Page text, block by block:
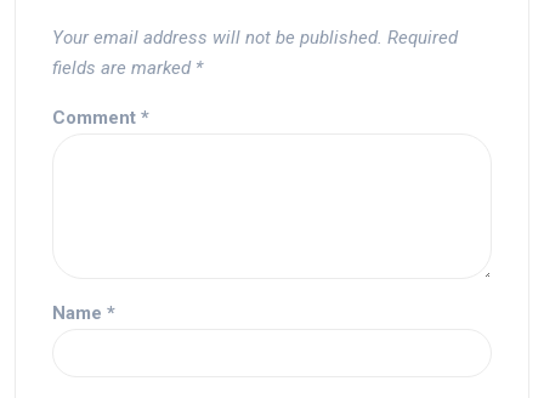
Your email address will not be published. Required
fields are marked *
Comment *
Name *